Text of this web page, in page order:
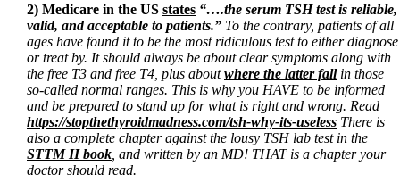
2) Medicare in the US states “….the serum TSH test is reliable,
valid, and acceptable to patients.” To the contrary, patients of all
ages have found it to be the most ridiculous test to either diagnose
or treat by. It should always be about clear symptoms along with
the free T3 and free T4, plus aboutwhere the latter fallin those
so-called normal ranges. This is why you HAVE to be informed
and be prepared to stand up for what is right and wrong. Read
https://stopthethyroidmadness.com/tsh-why-its-useless There is
also a complete chapter against the lousy TSH lab test in the
STTM II book , and written by an MD! THAT is a chapter your
doctor should read.